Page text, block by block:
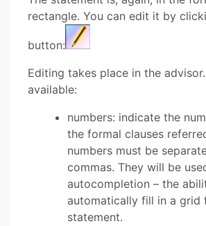
rectangle. You can edit it by
button:
Editing takes place in the
available:
numbers: indicate the
the formal clauses
numbers must be
commas. They will be
autocompletion – the
automatically fill in a grid
statement.